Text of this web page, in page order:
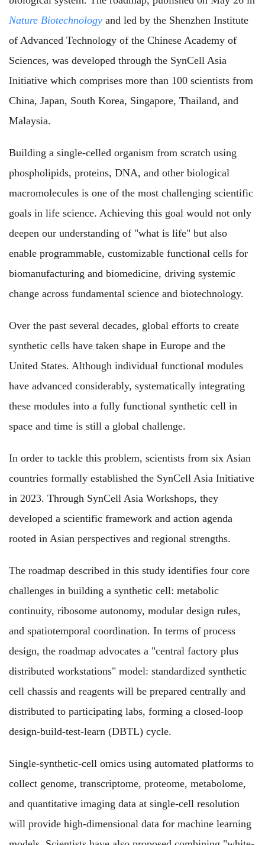
Nature Biotechnology and led by the Shenzhen Institute
of Advanced Technology of the Chinese Academy of
Sciences, was developed through the SynCell Asia
Initiative which comprises more than 100 scientists from
China, Japan, South Korea, Singapore, Thailand, and
Malaysia.
Building a single-celled organism from scratch using
phospholipids, proteins, DNA, and other biological
macromolecules is one of the most challenging scientific
goals in life science. Achieving this goal would not only
deepen our understanding of "what is life" but also
enable programmable, customizable functional cells for
biomanufacturing and biomedicine, driving systemic
change across fundamental science and biotechnology.
Over the past several decades, global efforts to create
synthetic cells have taken shape in Europe and the
United States. Although individual functional modules
have advanced considerably, systematically integrating
these modules into a fully functional synthetic cell in
space and time is still a global challenge.
In order to tackle this problem, scientists from six Asian
countries formally established the SynCell Asia Initiative
in 2023. Through SynCell Asia Workshops, they
developed a scientific framework and action agenda
rooted in Asian perspectives and regional strengths.
The roadmap described in this study identifies four core
challenges in building a synthetic cell: metabolic
continuity, ribosome autonomy, modular design rules,
and spatiotemporal coordination. In terms of process
design, the roadmap advocates a "central factory plus
distributed workstations" model: standardized synthetic
cell chassis and reagents will be prepared centrally and
distributed to participating labs, forming a closed-loop
design-build-test-learn (DBTL) cycle.
Single-synthetic-cell omics using automated platforms to
collect genome, transcriptome, proteome, metabolome,
and quantitative imaging data at single-cell resolution
will provide high-dimensional data for machine learning